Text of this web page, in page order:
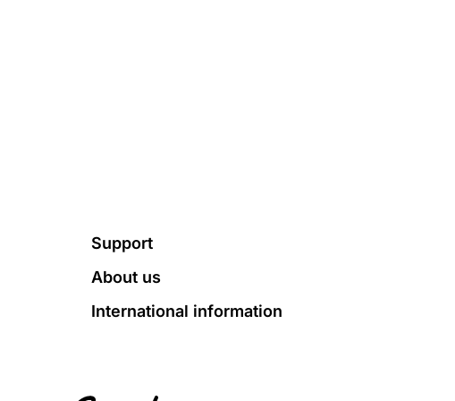
Footer
Support
About us
International information